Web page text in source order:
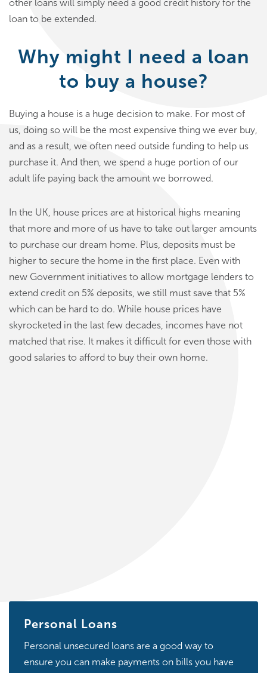
other loans will simply need a good credit history for the
loan to be extended.
Why might I need a loan
to buy a house?
Buying a house is a huge decision to make. For most of
us, doing so will be the most expensive thing we ever buy,
and as a result, we often need outside funding to help us
purchase it. And then, we spend a huge portion of our
adult life paying back the amount we borrowed.
In the UK, house prices are at historical highs meaning
that more and more of us have to take out larger amounts
to purchase our dream home. Plus, deposits must be
higher to secure the home in the first place. Even with
new Government initiatives to allow mortgage lenders to
extend credit on 5% deposits, we still must save that 5%
which can be hard to do. While house prices have
skyrocketed in the last few decades, incomes have not
matched that rise. It makes it difficult for even those with
good salaries to afford to buy their own home.
Personal Loans
Personal unsecured loans are a good way to
ensure you can make payments on bills you have